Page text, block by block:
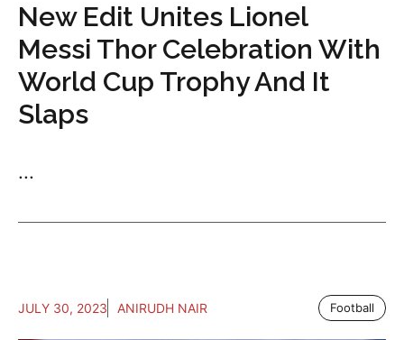
New Edit Unites Lionel
Messi Thor Celebration With
World Cup Trophy And It
Slaps
...
JULY 30, 2023 ANIRUDH NAIR Football